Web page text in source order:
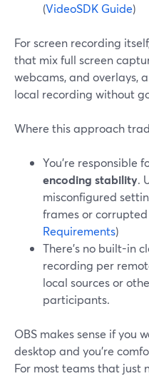
(VideoSDK Guide)
For screen recording
that mix full screen
webcams, and overlays,
local recording without
Where this approach
You’re responsible
encoding stability.
misconfigured
frames or corrupted
Requirements)
There’s no built-in
recording per
local sources or
participants.
OBS makes sense if you
desktop and you’re
For most teams that just